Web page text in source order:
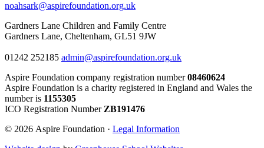
noahsark@aspirefoundation.org.uk
Gardners Lane Children and Family Centre
Gardners Lane, Cheltenham, GL51 9JW
01242 252185 admin@aspirefoundation.org.uk
Aspire Foundation company registration number08460624
Aspire Foundation is a charity registered in England and Wales the
number is 1155305
ICO Registration Number ZB191476
© 2026 Aspire Foundation · Legal Information